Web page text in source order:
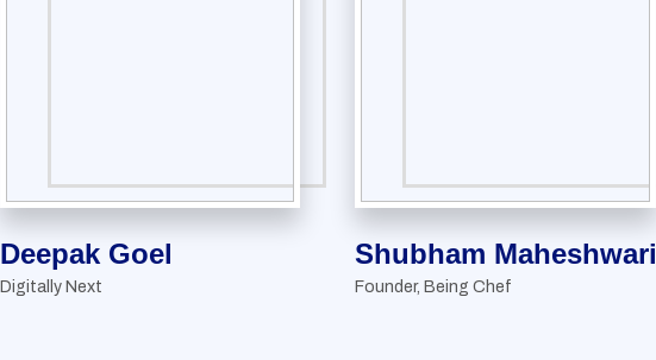
Deepak Goel
Digitally Next
Shubham Maheshwari
Founder, Being Chef